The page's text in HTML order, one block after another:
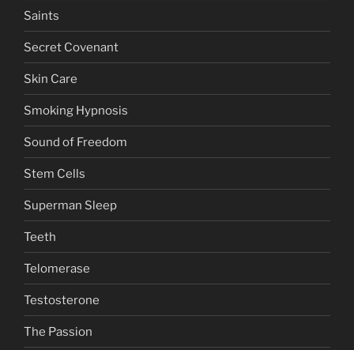
Saints
Secret Covenant
Skin Care
Smoking Hypnosis
Sound of Freedom
Stem Cells
Superman Sleep
Teeth
Telomerase
Testosterone
The Passion